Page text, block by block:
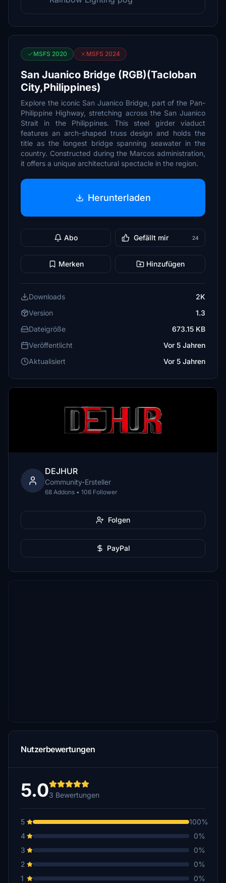
MSFS 2020 MSFS 2024
San Juanico Bridge (RGB)(Tacloban
City,Philippines)
Explore the iconic San Juanico Bridge, part of the Pan-
Philippine Highway, stretching across the San Juanico
Strait in the Philippines. This steel girder viaduct
features an arch-shaped truss design and holds the
title as the longest bridge spanning seawater in the
country. Constructed during the Marcos administration,
it offers a unique architectural spectacle in the region.
Herunterladen
Abo Gefällt mir 24
Merken Hinzufügen
Downloads
2K
Version
1.3
Dateigröße
673.15 KB
Veröffentlicht
Vor 5 Jahren
Aktualisiert
Vor 5 Jahren
DEJHUR
Community-Ersteller
68 Addons • 106 Follower
Folgen
PayPal
Nutzerbewertungen
5.03 Bewertungen
5
100%
4
0%
3
0%
2
0%
1
0%